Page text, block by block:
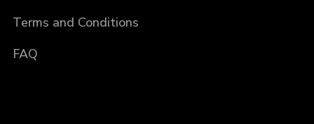
Terms and Conditions
FAQ